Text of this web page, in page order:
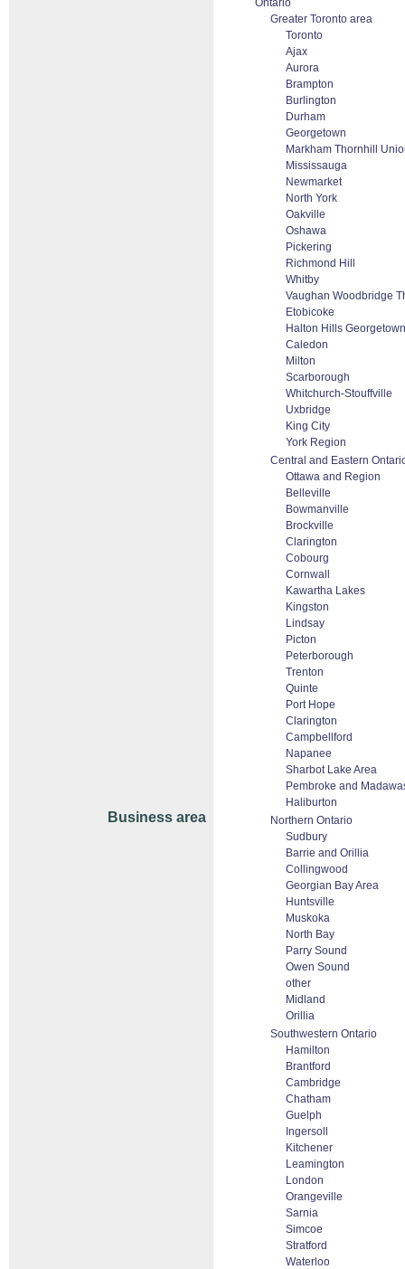
Business area
Ontario
Greater Toronto area
Toronto
Ajax
Aurora
Brampton
Burlington
Durham
Georgetown
Markham Thornhill
Mississauga
Newmarket
North York
Oakville
Oshawa
Pickering
Richmond Hill
Whitby
Vaughan Woodbridge
Etobicoke
Halton Hills
Caledon
Milton
Scarborough
Whitchurch-Stouffville
Uxbridge
King City
York Region
Central and Eastern
Ottawa and Region
Belleville
Bowmanville
Brockville
Clarington
Cobourg
Cornwall
Kawartha Lakes
Kingston
Lindsay
Picton
Peterborough
Trenton
Quinte
Port Hope
Clarington
Campbellford
Napanee
Sharbot Lake Area
Pembroke and
Haliburton
Northern Ontario
Sudbury
Barrie and Orillia
Collingwood
Georgian Bay Area
Huntsville
Muskoka
North Bay
Parry Sound
Owen Sound
other
Midland
Orillia
Southwestern Ontario
Hamilton
Brantford
Cambridge
Chatham
Guelph
Ingersoll
Kitchener
Leamington
London
Orangeville
Sarnia
Simcoe
Stratford
Waterloo